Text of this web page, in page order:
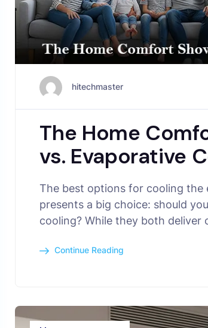
hitechmaster
The Home
vs. Evaporative
The best options for cooling the
presents a big choice: should
cooling? While they both deliver
Continue Reading